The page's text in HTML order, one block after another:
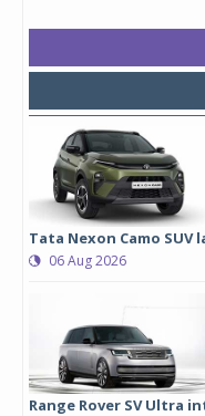
Tata Nexon Camo SUV
06 Aug 2026
Range Rover SV Ultra